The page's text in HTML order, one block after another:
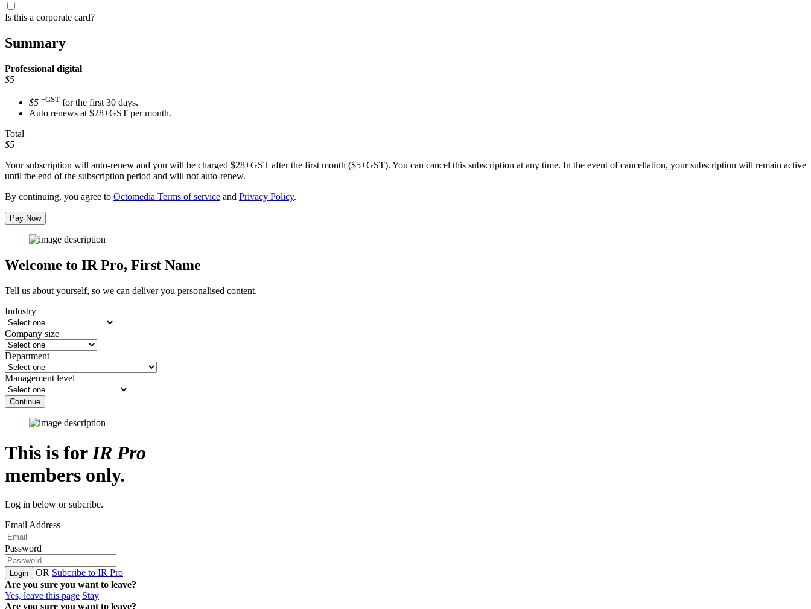
Is this a corporate card?
Summary
Professional digital
$5
$5 +GST for the first 30 days.
Auto renews at $28+GST per month.
Total
$5
Your subscription will auto-renew and you will be charged $28+GST after the first month ($5+GST). You can cancel this subscription at any time. In the event of cancellation, your subscription will remain active
until the end of the subscription period and will not auto-renew.
By continuing, you agree to Octomedia Terms of service and Privacy Policy.
Pay Now
Welcome to IR Pro, First Name
Tell us about yourself, so we can deliver you personalised content.
Industry
Company size
Department
Management level
Continue
This is forIR Pro
members only.
Log in below or subcribe.
Email Address
Password
Login OR Subcribe to IR Pro
Are you sure you want to leave?
Yes, leave this page Stay
Are you sure you want to leave?